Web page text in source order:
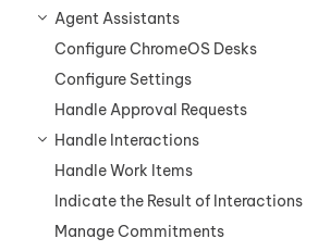
Agent Assistants
Configure ChromeOS Desks
Configure Settings
Handle Approval Requests
Handle Interactions
Handle Work Items
Indicate the Result of Interactions
Manage Commitments